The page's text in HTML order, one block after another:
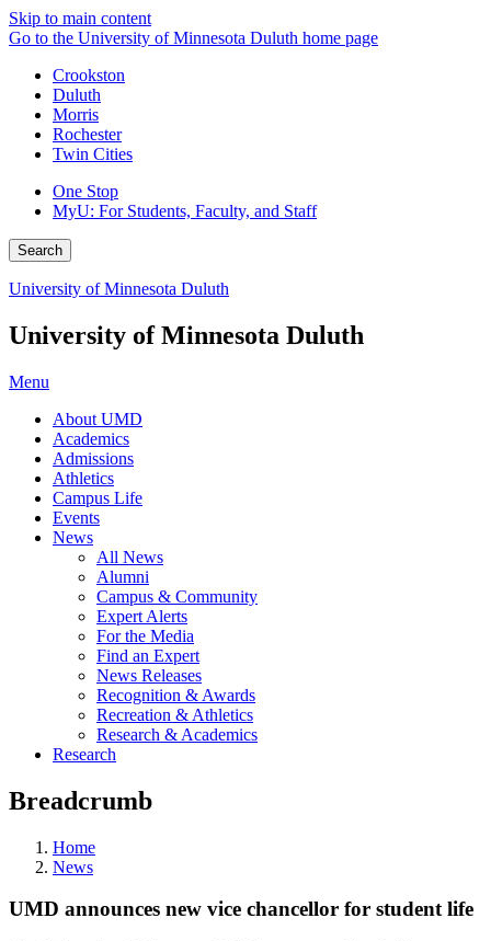
Skip to main content
Go to the University of Minnesota Duluth home page
Crookston
Duluth
Morris
Rochester
Twin Cities
One Stop
MyU: For Students, Faculty, and Staff
Search
University of Minnesota Duluth
University of Minnesota Duluth
Menu
About UMD
Academics
Admissions
Athletics
Campus Life
Events
News
All News
Alumni
Campus & Community
Expert Alerts
For the Media
Find an Expert
News Releases
Recognition & Awards
Recreation & Athletics
Research & Academics
Research
Breadcrumb
Home
News
UMD announces new vice chancellor for student life